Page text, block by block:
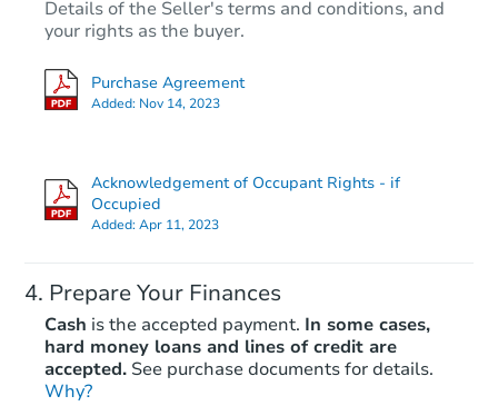
Details of the Seller's terms and conditions, and
your rights as the buyer.
Purchase Agreement
Added: Nov 14, 2023
Acknowledgement of Occupant Rights - if
Occupied
Added:Apr 11, 2023
Prepare Your Finances
Cash is the accepted payment. In some cases,
hard money loans and lines of credit are
accepted. See purchase documents for details.
Why?